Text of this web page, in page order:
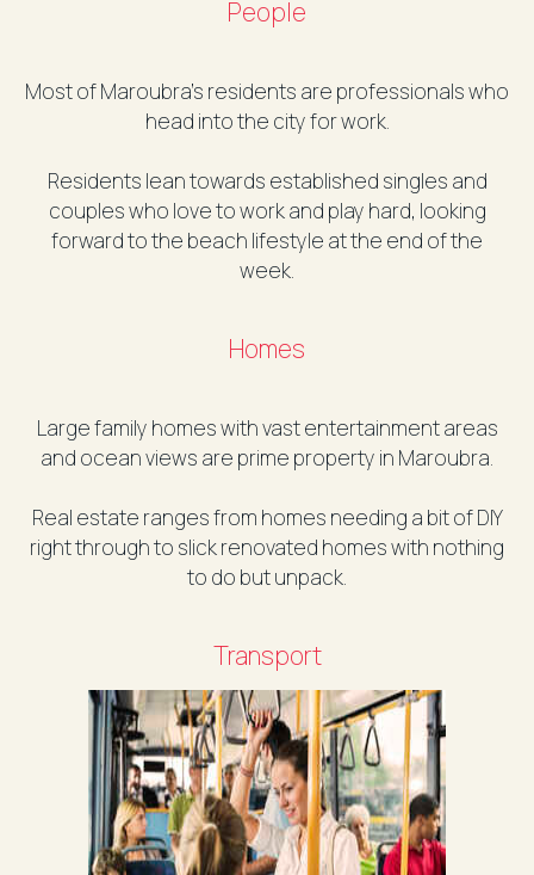
People
Most of Maroubra’s residents are professionals who
head into the city for work.
Residents lean towards established singles and
couples who love to work and play hard, looking
forward to the beach lifestyle at the end of the
week.
Homes
Large family homes with vast entertainment areas
and ocean views are prime property in Maroubra.
Real estate ranges from homes needing a bit of DIY
right through to slick renovated homes with nothing
to do but unpack.
Transport